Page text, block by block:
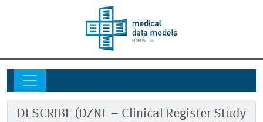
DESCRIBE (DZNE – Clinical Register Study